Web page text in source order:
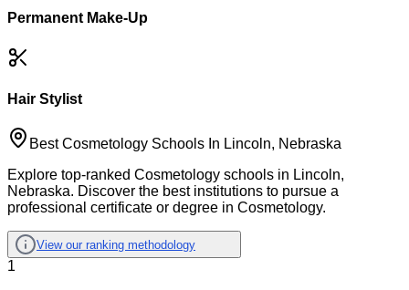
Permanent Make-Up
Hair Stylist
Best Cosmetology Schools In Lincoln, Nebraska
Explore top-ranked Cosmetology schools in Lincoln,
Nebraska. Discover the best institutions to pursue a
professional certificate or degree in Cosmetology.
View our ranking methodology
1